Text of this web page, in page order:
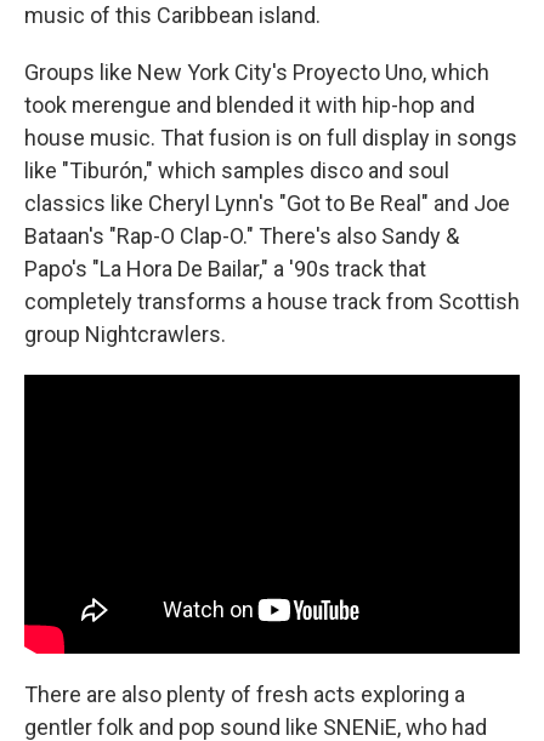
music of this Caribbean island.
Groups like New York City's Proyecto Uno, which
took merengue and blended it with hip-hop and
house music. That fusion is on full display in songs
like "Tiburón," which samples disco and soul
classics like Cheryl Lynn's "Got to Be Real" and Joe
Bataan's "Rap-O Clap-O." There's also Sandy &
Papo's "La Hora De Bailar," a '90s track that
completely transforms a house track from Scottish
group Nightcrawlers.
There are also plenty of fresh acts exploring a
gentler folk and pop sound like SNENiE, who had